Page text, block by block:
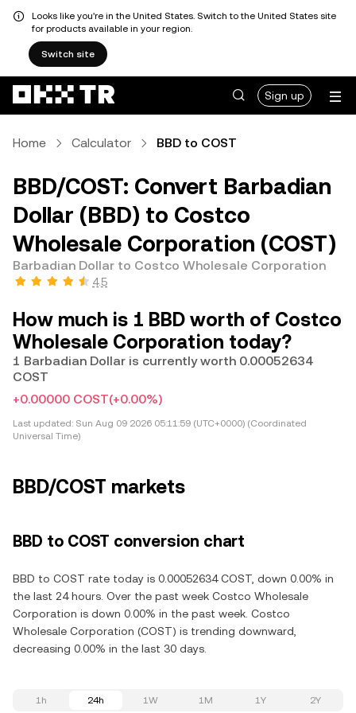
Looks like you're in the United States. Switch to the United States site
for products available in your region.
Switch site
Sign up
Home Calculator BBD to COST
BBD/COST: Convert Barbadian
Dollar (BBD) to Costco
Wholesale Corporation (COST)
Barbadian Dollar to Costco Wholesale Corporation
4.5
How much is 1 BBD worth of Costco
Wholesale Corporation today?
1 Barbadian Dollar is currently worth 0.00052634
COST
+0.00000 COST(+0.00%)
Last updated: Sun Aug 09 2026 05:11:59 (UTC+0000) (Coordinated
Universal Time)
BBD/COST markets
BBD to COST conversion chart
BBD to COST rate today is 0.00052634 COST, down 0.00% in
the last 24 hours. Over the past week Costco Wholesale
Corporation is down 0.00% in the past week. Costco
Wholesale Corporation (COST) is trending downward,
decreasing 0.00% in the last 30 days.
1h 24h 1W 1M 1Y 2Y